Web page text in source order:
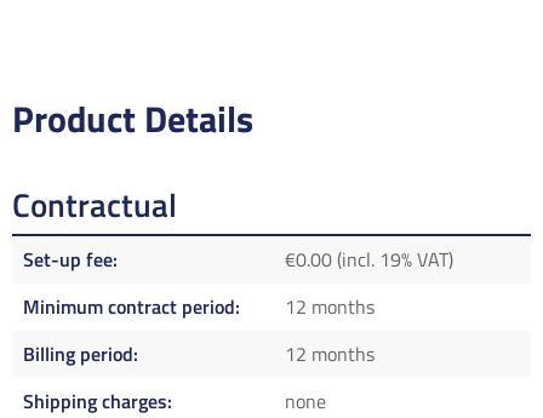
Product Details
Contractual
Set-up fee
€0.00 (incl. 19% VAT)
Minimum contract period
12 months
Billing period
12 months
Shipping charges
none